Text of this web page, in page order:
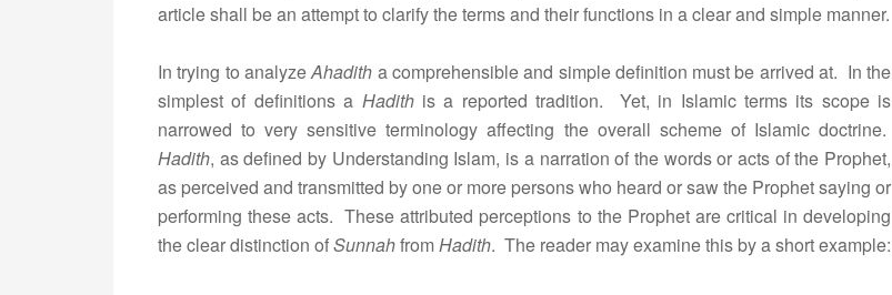
article shall be an attempt to clarify the terms and their functions in a clear and simple manner.
In trying to analyzeAhadith a comprehensible and simple definition must be arrived at. In the
simplest of definitions a Hadithis a reported tradition. Yet, in Islamic terms its scope is
narrowed to very sensitive terminology affecting the overall scheme of Islamic doctrine.
Hadith, as defined by Understanding Islam, is a narration of the words or acts of the Prophet,
as perceived and transmitted by one or more persons who heard or saw the Prophet saying or
performing these acts. These attributed perceptions to the Prophet are critical in developing
the clear distinction ofSunnahfromHadith. The reader may examine this by a short example: